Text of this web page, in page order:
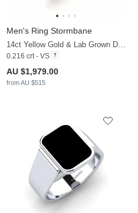
Men's Ring Stormbane
14ct Yellow Gold & Lab Grown Diamond
0.216 crt - VS
AU $1,979.00
from AU $515